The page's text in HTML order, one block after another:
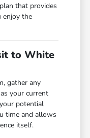
that provides
enjoy the
to White
gather any
your current
potential
time and allows
itself.